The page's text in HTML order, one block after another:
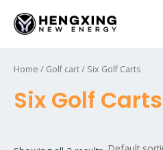
content
Home / Golf cart/ Six Golf Carts
Six Golf Carts